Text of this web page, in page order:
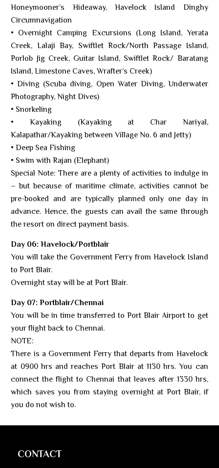
Honeymooner’s Hideaway, Havelock Island Dinghy
Circumnavigation
• Overnight Camping Excursions (Long Island, Yerata
Creek, Lalaji Bay, Swiftlet Rock/North Passage Island,
Porlob Jig Creek, Guitar Island, Swiftlet Rock/ Baratang
Island, Limestone Caves, Wrafter’s Creek)
• Diving (Scuba diving, Open Water Diving, Underwater
Photography, Night Dives)
• Snorkeling
• Kayaking (Kayaking at Char Nariyal,
Kalapathar/Kayaking between Village No. 6 and Jetty)
• Deep Sea Fishing
• Swim with Rajan (Elephant)
Special Note: There are a plenty of activities to indulge in
– but because of maritime climate, activities cannot be
pre-booked and are typically planned only one day in
advance. Hence, the guests can avail the same through
the resort on direct payment basis.
Day 06: Havelock/Portblair
You will take the Government Ferry from Havelock Island
to Port Blair.
Overnight stay will be at Port Blair.
Day 07: Portblair/Chennai
You will be in time transferred to Port Blair Airport to get
your flight back to Chennai.
NOTE:
There is a Government Ferry that departs from Havelock
at 0900 hrs and reaches Port Blair at 1130 hrs. You can
connect the flight to Chennai that leaves after 1330 hrs,
which saves you from staying overnight at Port Blair, if
you do not wish to.
CONTACT